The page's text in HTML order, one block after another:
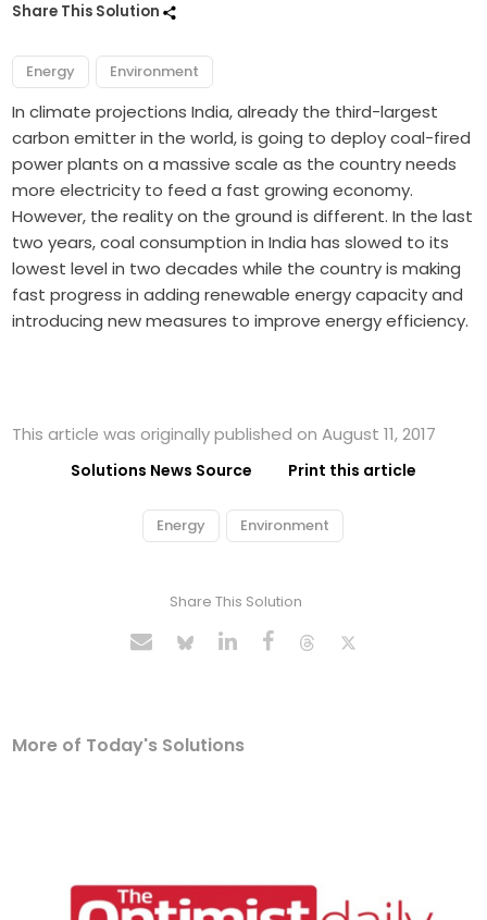
Share This Solution
Energy Environment
In climate projections India, already the third-largest
carbon emitter in the world, is going to deploy coal-fired
power plants on a massive scale as the country needs
more electricity to feed a fast growing economy.
However, the reality on the ground is different. In the last
two years, coal consumption in India has slowed to its
lowest level in two decades while the country is making
fast progress in adding renewable energy capacity and
introducing new measures to improve energy efficiency.
This article was originally published on August 11, 2017
Solutions News Source Print this article
Energy Environment
Share This Solution
More of Today's Solutions